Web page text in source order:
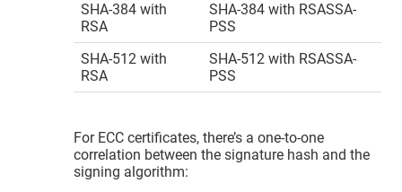
SHA-384 with
RSA
SHA-384 with RSASSA-
PSS
SHA-512 with
RSA
SHA-512 with RSASSA-
PSS
For ECC certificates, there’s a one-to-one
correlation between the signature hash and the
signing algorithm: